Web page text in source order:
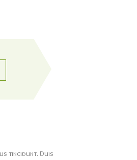
tincidunt. Duis